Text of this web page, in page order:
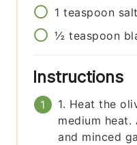
1 teaspoon salt
½ teaspoon
Instructions
1. Heat the
medium
and minced